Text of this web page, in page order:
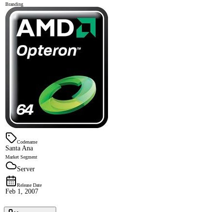
Branding
Codename
Santa Ana
Market Segment
Server
Release Date
Feb 1, 2007